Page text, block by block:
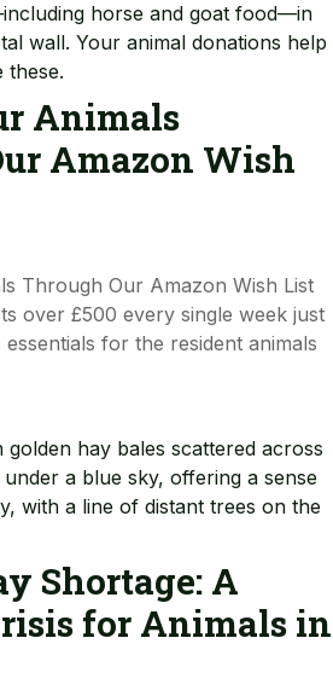
Animals
Amazon Wish
Through Our Amazon Wish List
over £500 every single week just
for the resident animals
Shortage: A
for Animals in